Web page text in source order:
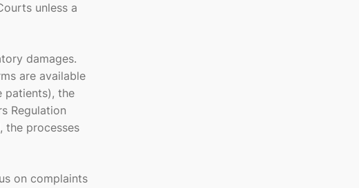
unless a
damages.
are available
patients), the
Regulation
the processes
on complaints